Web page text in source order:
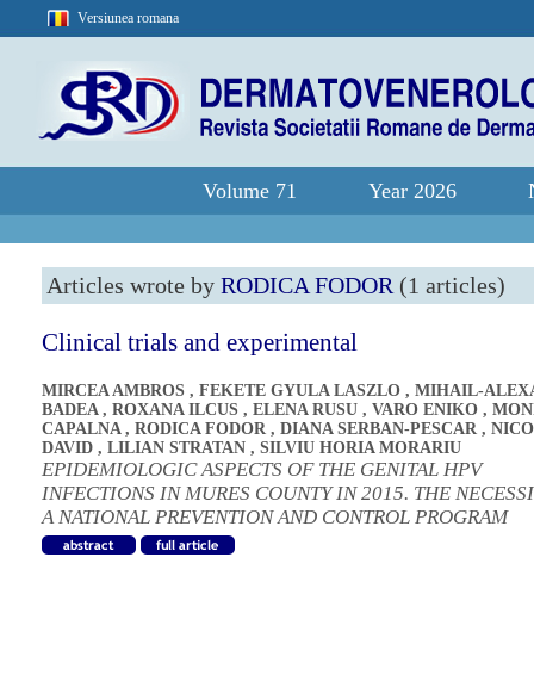
Versiunea romana
Volume 71 Year 2026
Articles wrote by RODICA FODOR (1 articles)
Clinical trials and experimental
MIRCEA AMBROS , FEKETE GYULA LASZLO , MIHAIL-
BADEA, ROXANA ILCUS , ELENA RUSU , VARO ENIKO ,
CAPALNA, RODICA FODOR , DIANA SERBAN-PESCAR ,
DAVID , LILIAN STRATAN , SILVIU HORIA MORARIU
EPIDEMIOLOGIC ASPECTS OF THE GENITAL HPV
INFECTIONS IN MURES COUNTY IN 2015. THE
A NATIONAL PREVENTION AND CONTROL PROGRAM